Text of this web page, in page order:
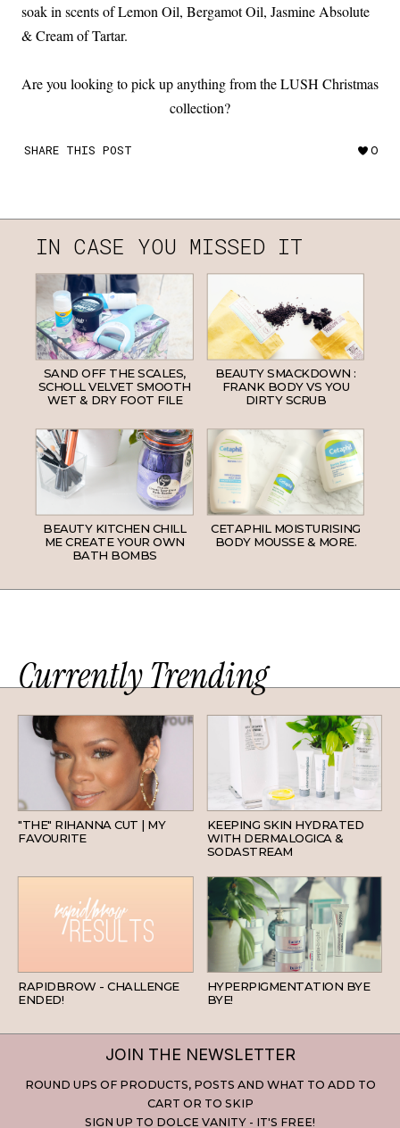
soak in scents of Lemon Oil, Bergamot Oil, Jasmine Absolute
& Cream of Tartar.
Are you looking to pick up anything from the LUSH Christmas
collection?
SHARE THIS POST 0
IN CASE YOU MISSED IT
SAND OFF THE SCALES,
SCHOLL VELVET SMOOTH
WET & DRY FOOT FILE
BEAUTY SMACKDOWN :
FRANK BODY VS YOU
DIRTY SCRUB
BEAUTY KITCHEN CHILL
ME CREATE YOUR OWN
BATH BOMBS
CETAPHIL MOISTURISING
BODY MOUSSE & MORE.
Currently Trending
"THE" RIHANNA CUT | MY
FAVOURITE
SKINCARE
KEEPING SKIN HYDRATED
WITH DERMALOGICA &
SODASTREAM
RAPIDBROW - CHALLENGE
ENDED!
SKINCARE
HYPERPIGMENTATION BYE
BYE!
JOIN THE NEWSLETTER
ROUND UPS OF PRODUCTS, POSTS AND WHAT TO ADD TO
CART OR TO SKIP
SIGN UP TO DOLCE VANITY - IT'S FREE!